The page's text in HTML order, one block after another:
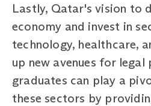
Lastly, Qatar's vision to
economy and invest in
technology, healthcare,
up new avenues for
graduates can play a
these sectors by